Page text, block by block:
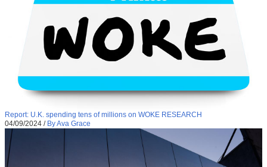
Report: U.K. spending tens of millions on WOKE RESEARCH
04/09/2024 / By Ava Grace